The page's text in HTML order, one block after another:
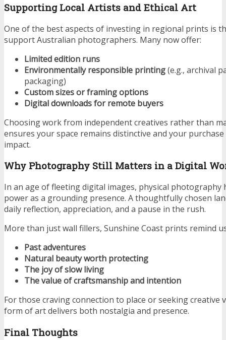
Supporting Local Artists and Ethical Art
One of the best aspects of investing in regional prints is
support Australian photographers. Many now offer:
Limited edition runs
Environmentally responsible printing(e.g., archival
packaging)
Custom sizes or framing options
Digital downloads for remote buyers
Choosing work from independent creatives rather than
ensures your space remains distinctive and your
impact.
Why Photography Still Matters in a Digital
In an age of fleeting digital images, physical photography
power as a grounding presence. A thoughtfully chosen
daily reflection, appreciation, and a pause in the rush.
More than just wall fillers, Sunshine Coast prints remind
Past adventures
Natural beauty worth protecting
The joy of slow living
The value of craftsmanship and intention
For those craving connection to place or seeking creative
form of art delivers both nostalgia and presence.
Final Thoughts